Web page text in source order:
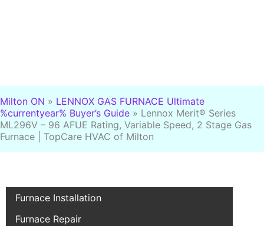
Milton ON » LENNOX GAS FURNACE Ultimate
%currentyear% Buyer’s Guide » Lennox Merit® Series
ML296V – 96 AFUE Rating, Variable Speed, 2 Stage Gas
Furnace | TopCare HVAC of Milton
Furnace Installation
Furnace Repair